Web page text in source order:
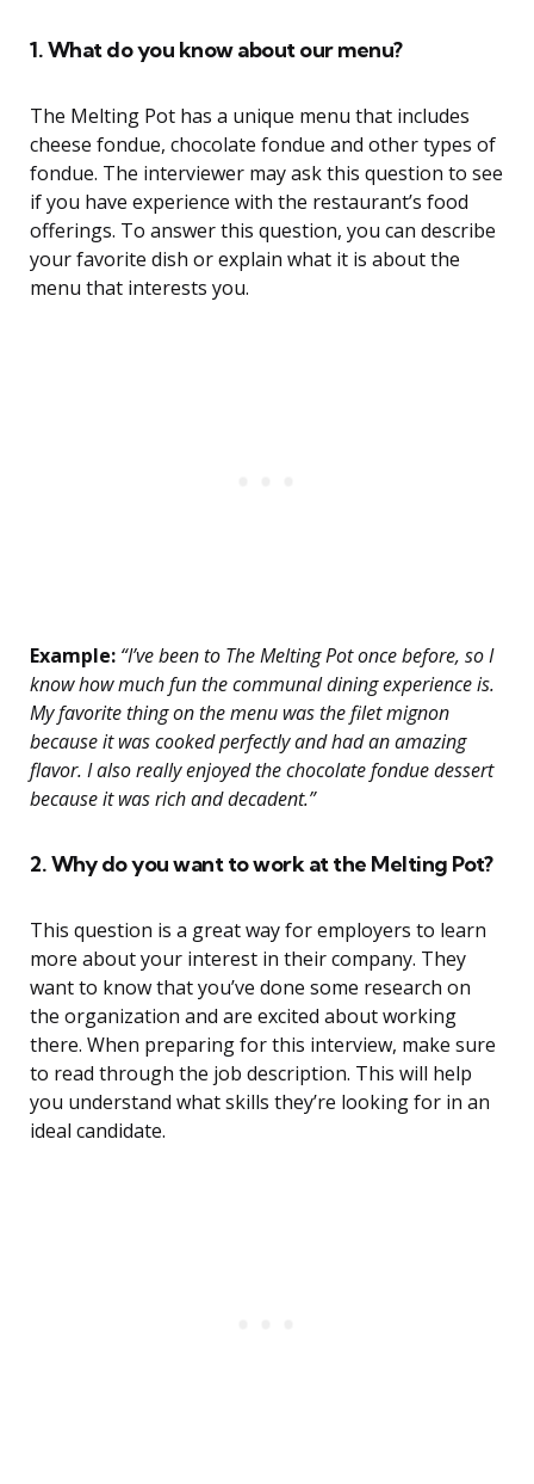
1. What do you know about our menu?
The Melting Pot has a unique menu that includes
cheese fondue, chocolate fondue and other types of
fondue. The interviewer may ask this question to see
if you have experience with the restaurant’s food
offerings. To answer this question, you can describe
your favorite dish or explain what it is about the
menu that interests you.
Example: “I’ve been to The Melting Pot once before, so I
know how much fun the communal dining experience is.
My favorite thing on the menu was the filet mignon
because it was cooked perfectly and had an amazing
flavor. I also really enjoyed the chocolate fondue dessert
because it was rich and decadent.”
2. Why do you want to work at the Melting Pot?
This question is a great way for employers to learn
more about your interest in their company. They
want to know that you’ve done some research on
the organization and are excited about working
there. When preparing for this interview, make sure
to read through the job description. This will help
you understand what skills they’re looking for in an
ideal candidate.